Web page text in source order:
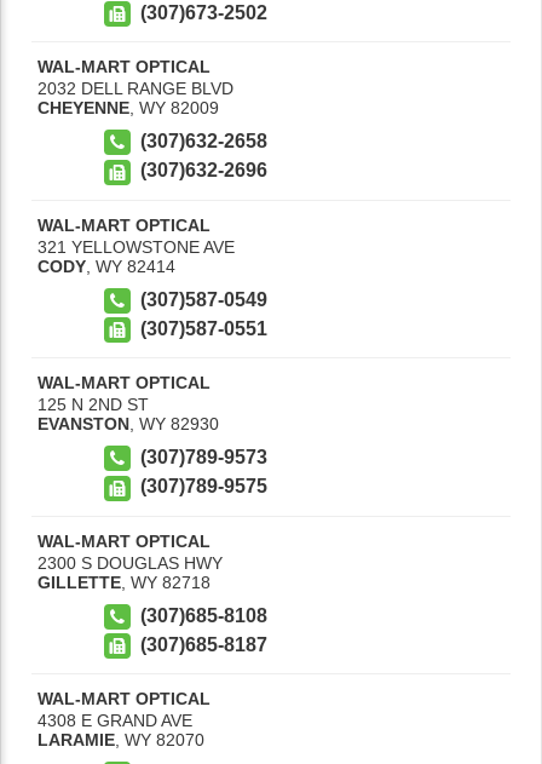
(307)673-2502
WAL-MART OPTICAL
2032 DELL RANGE BLVD
CHEYENNE WY 82009
(307)632-2658
(307)632-2696
WAL-MART OPTICAL
321 YELLOWSTONE AVE
CODY WY 82414
(307)587-0549
(307)587-0551
WAL-MART OPTICAL
125 N 2ND ST
EVANSTON WY 82930
(307)789-9573
(307)789-9575
WAL-MART OPTICAL
2300 S DOUGLAS HWY
GILLETTE WY 82718
(307)685-8108
(307)685-8187
WAL-MART OPTICAL
4308 E GRAND AVE
LARAMIE WY 82070